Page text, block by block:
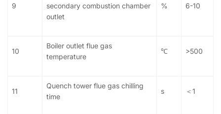
9
secondary combustion chamber
outlet
% 6-10
10
Boiler outlet flue gas
temperature
℃ >500
11
Quench tower flue gas chilling
time
s ＜1